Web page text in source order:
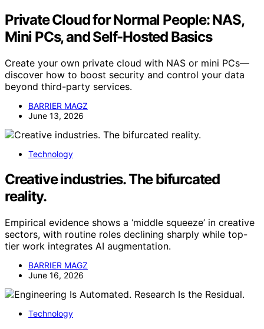
Private Cloud for Normal People: NAS,
Mini PCs, and Self-Hosted Basics
Create your own private cloud with NAS or mini PCs—
discover how to boost security and control your data
beyond third-party services.
BARRIER MAGZ
June 13, 2026
Technology
Creative industries. The bifurcated
reality.
Empirical evidence shows a ‘middle squeeze’ in creative
sectors, with routine roles declining sharply while top-
tier work integrates AI augmentation.
BARRIER MAGZ
June 16, 2026
Technology